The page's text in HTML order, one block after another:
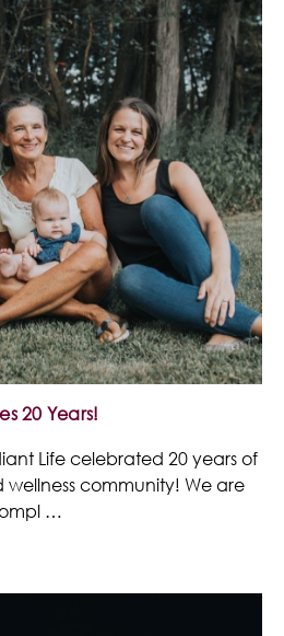
20 Years!
Life celebrated 20 years of
community! We are
…